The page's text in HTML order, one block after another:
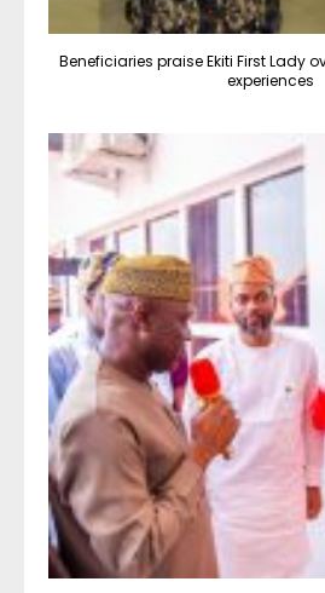
Beneficiaries praise Ekiti First Lady
experiences